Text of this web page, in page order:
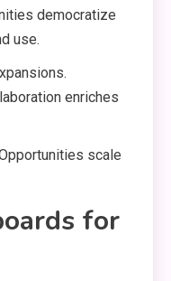
democratize
use.
enriches
scale
for